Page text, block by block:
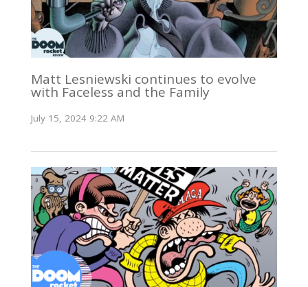
Matt Lesniewski continues to evolve
with Faceless and the Family
July 15, 2024 9:22 AM